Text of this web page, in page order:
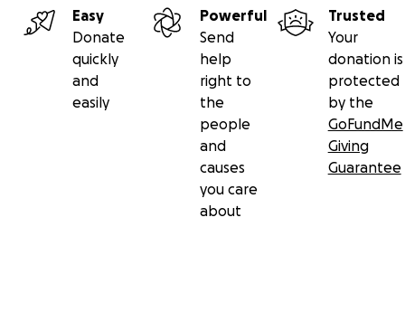
Easy
Donate
quickly
and
easily
Powerful
Send
help
right to
the
people
and
causes
you care
about
Trusted
Your
donation is
protected
by the
GoFundMe
Giving
Guarantee